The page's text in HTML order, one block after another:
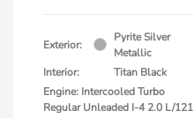
Exterior:
Pyrite Silver
Metallic
Interior:
Titan Black
Engine: Intercooled Turbo
Regular Unleaded I-4 2.0 L/121